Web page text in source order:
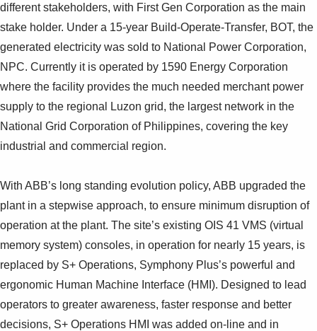
Products
Shopping list preview
0
different stakeholders, with First Gen Corporation as the main
stake holder. Under a 15-year Build-Operate-Transfer, BOT, the
generated electricity was sold to National Power Corporation,
NPC. Currently it is operated by 1590 Energy Corporation
where the facility provides the much needed merchant power
supply to the regional Luzon grid, the largest network in the
National Grid Corporation of Philippines, covering the key
industrial and commercial region.
With ABB’s long standing evolution policy, ABB upgraded the
plant in a stepwise approach, to ensure minimum disruption of
operation at the plant. The site’s existing OIS 41 VMS (virtual
memory system) consoles, in operation for nearly 15 years, is
replaced by S+ Operations, Symphony Plus’s powerful and
ergonomic Human Machine Interface (HMI). Designed to lead
operators to greater awareness, faster response and better
decisions, S+ Operations HMI was added on-line and in